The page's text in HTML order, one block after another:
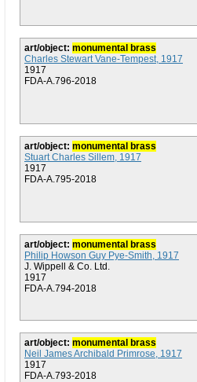
art/object: monumental brass
Charles Stewart Vane-Tempest, 1917
1917
FDA-A.796-2018
art/object: monumental brass
Stuart Charles Sillem, 1917
1917
FDA-A.795-2018
art/object: monumental brass
Philip Howson Guy Pye-Smith, 1917
J. Wippell & Co. Ltd.
1917
FDA-A.794-2018
art/object: monumental brass
Neil James Archibald Primrose, 1917
1917
FDA-A.793-2018